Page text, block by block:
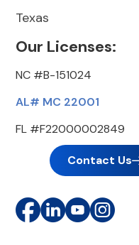
Texas
Our Licenses:
NC #B-151024
AL# MC 22001
FL #F22000002849
Contact Us